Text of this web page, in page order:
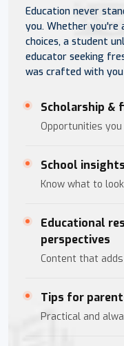
Education never
you. Whether you're
choices, a student
educator seeking
was crafted with you
Scholarship &
Opportunities
School
Know what to
Educational
perspectives
Content that
Tips for
Practical and